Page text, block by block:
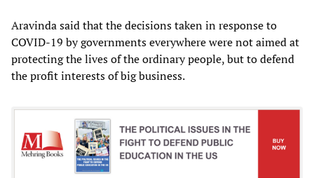
Aravinda said that the decisions taken in response to
COVID-19 by governments everywhere were not aimed at
protecting the lives of the ordinary people, but to defend
the profit interests of big business.